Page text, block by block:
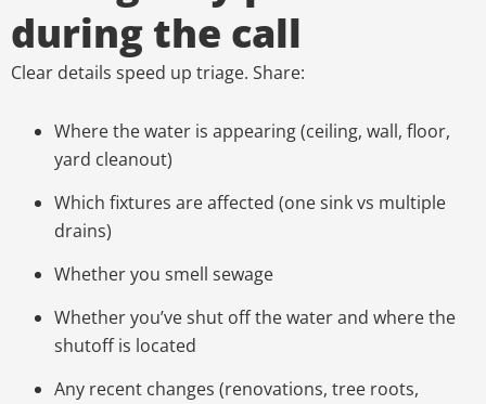
during the call
Clear details speed up triage. Share:
Where the water is appearing (ceiling, wall, floor,
yard cleanout)
Which fixtures are affected (one sink vs multiple
drains)
Whether you smell sewage
Whether you’ve shut off the water and where the
shutoff is located
Any recent changes (renovations, tree roots,